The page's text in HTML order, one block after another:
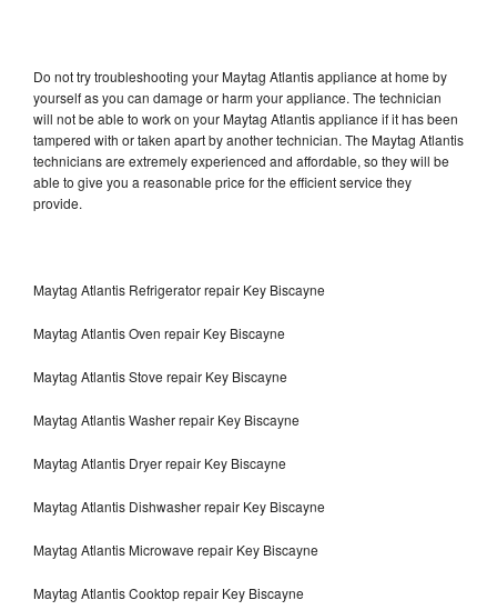
Do not try troubleshooting your Maytag Atlantis appliance at home by
yourself as you can damage or harm your appliance. The technician
will not be able to work on your Maytag Atlantis appliance if it has been
tampered with or taken apart by another technician. The Maytag Atlantis
technicians are extremely experienced and affordable, so they will be
able to give you a reasonable price for the efficient service they
provide.
Maytag Atlantis Refrigerator repair Key Biscayne
Maytag Atlantis Oven repair Key Biscayne
Maytag Atlantis Stove repair Key Biscayne
Maytag Atlantis Washer repair Key Biscayne
Maytag Atlantis Dryer repair Key Biscayne
Maytag Atlantis Dishwasher repair Key Biscayne
Maytag Atlantis Microwave repair Key Biscayne
Maytag Atlantis Cooktop repair Key Biscayne